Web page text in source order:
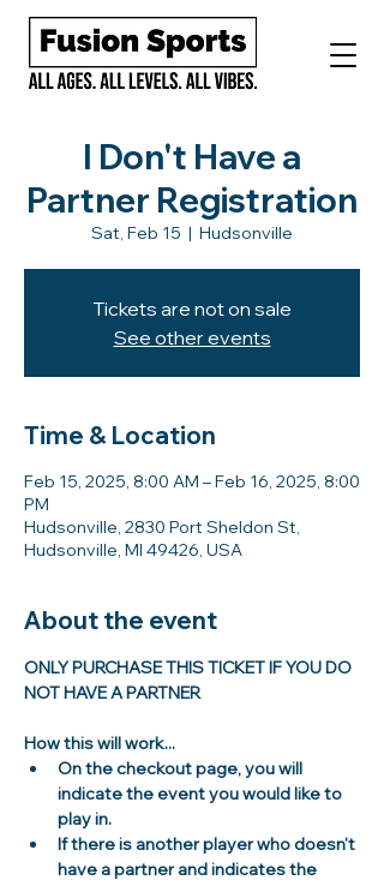
I Don't Have a
Partner Registration
Sat, Feb 15
  |
Hudsonville
Tickets are not on sale
See other events
Time & Location
Feb 15, 2025, 8:00 AM – Feb 16, 2025, 8:00
PM
Hudsonville, 2830 Port Sheldon St,
Hudsonville, MI 49426, USA
About the event
ONLY PURCHASE THIS TICKET IF YOU DO
NOT HAVE A PARTNER
How this will work...
On the checkout page, you will
indicate the event you would like to
play in.
If there is another player who doesn't
have a partner and indicates the